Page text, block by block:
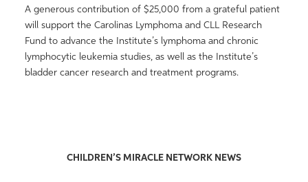
A generous contribution of $25,000 from a grateful patient
will support the Carolinas Lymphoma and CLL Research
Fund to advance the Institute’s lymphoma and chronic
lymphocytic leukemia studies, as well as the Institute’s
bladder cancer research and treatment programs.
CHILDREN’S MIRACLE NETWORK NEWS